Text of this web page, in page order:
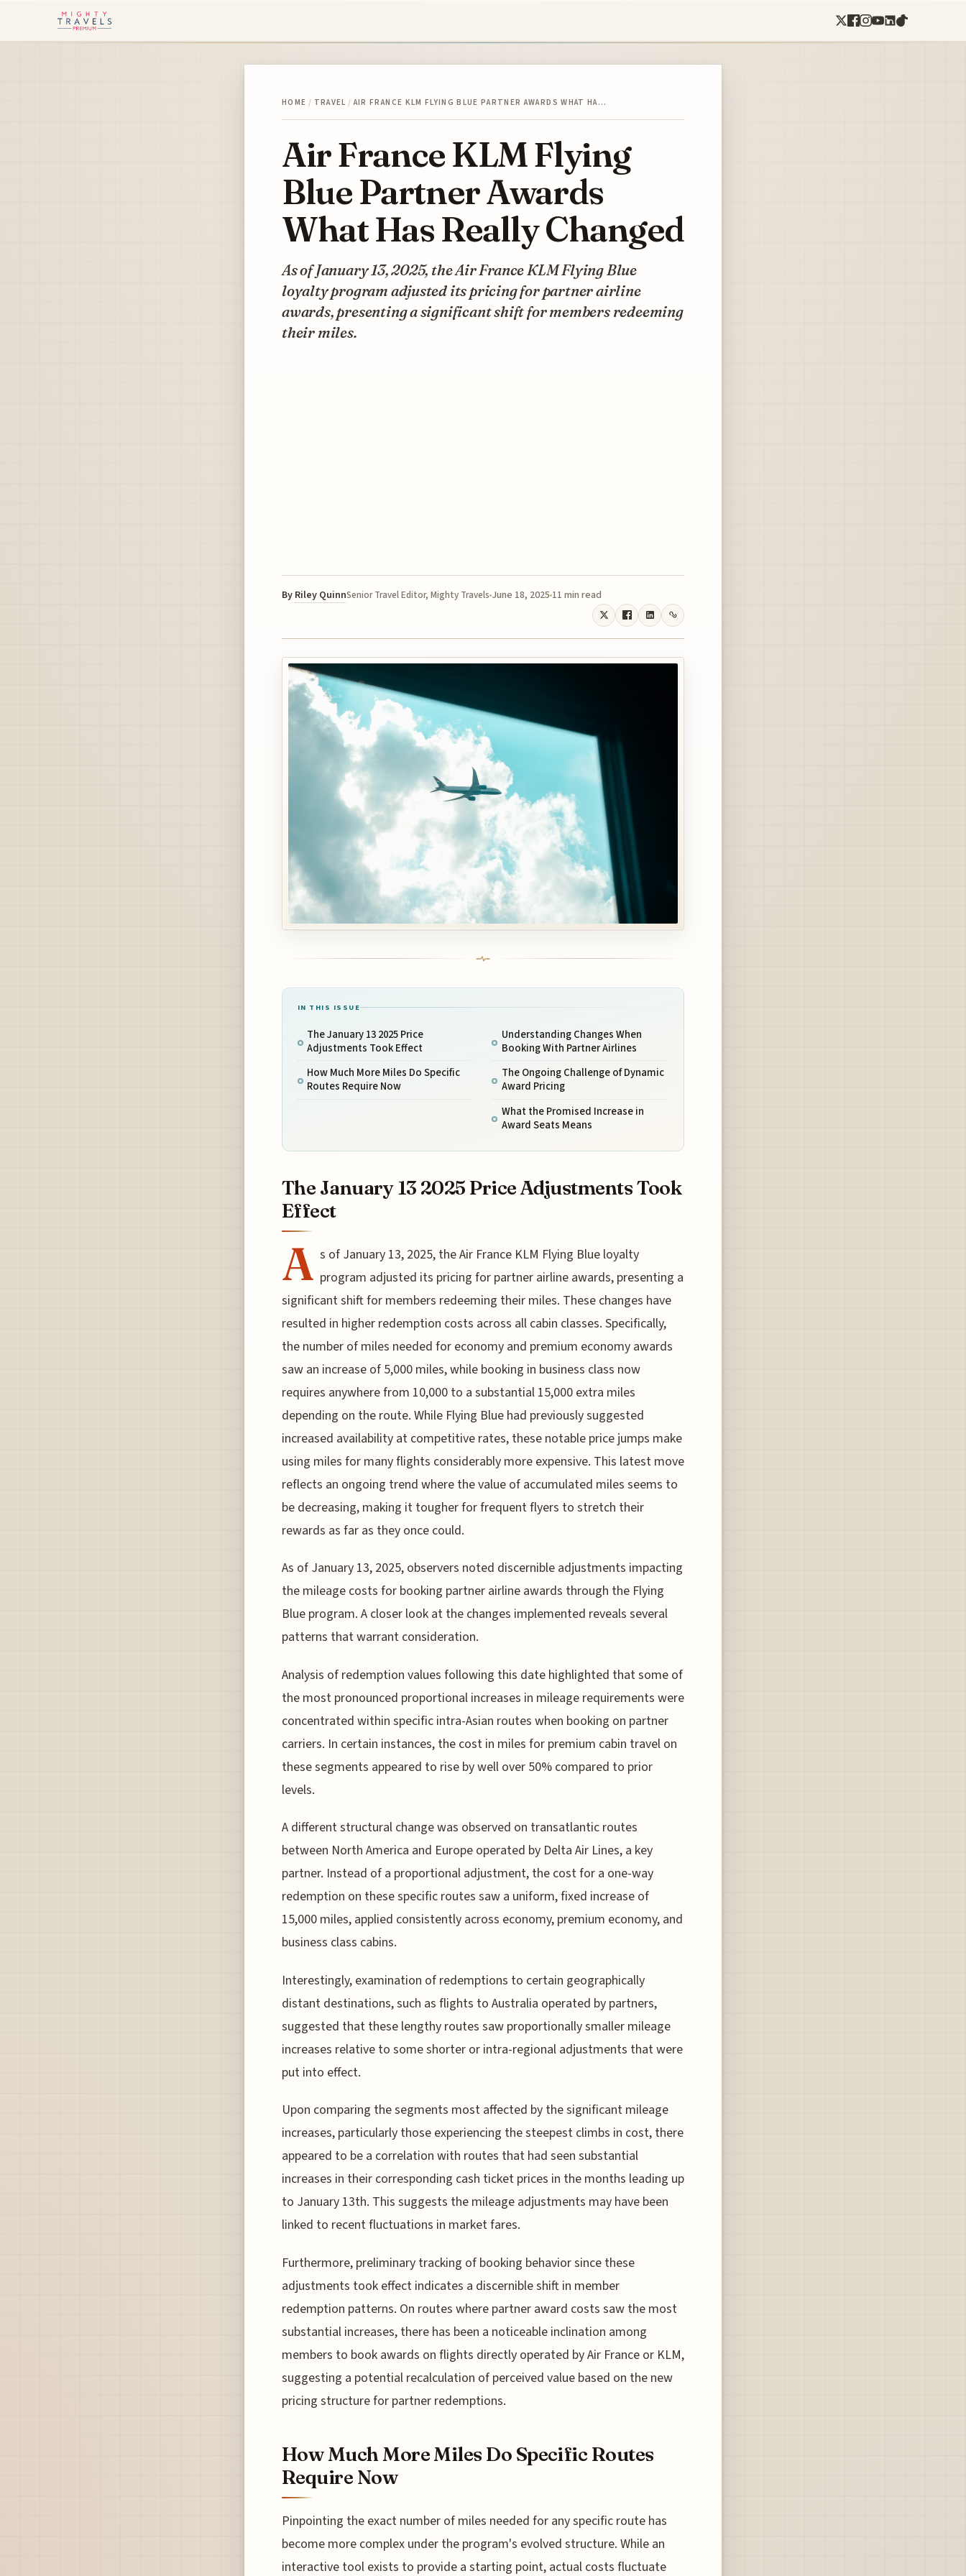
HOME / TRAVEL / AIR FRANCE KLM FLYING BLUE PARTNER AWARDS WHAT HA…
Air France KLM Flying
Blue Partner Awards
What Has Really Changed
As of January 13, 2025, the Air France KLM Flying Blue
loyalty program adjusted its pricing for partner airline
awards, presenting a significant shift for members redeeming
their miles.
By Riley QuinnSenior Travel Editor, Mighty Travels June 18, 2025 11 min read
IN THIS ISSUE
The January 13 2025 Price
Adjustments Took Effect
How Much More Miles Do Specific
Routes Require Now
Understanding Changes When
Booking With Partner Airlines
The Ongoing Challenge of Dynamic
Award Pricing
What the Promised Increase in
Award Seats Means
The January 13 2025 Price Adjustments Took
Effect
A s of January 13, 2025, the Air France KLM Flying Blue loyalty
program adjusted its pricing for partner airline awards, presenting a
significant shift for members redeeming their miles. These changes have
resulted in higher redemption costs across all cabin classes. Specifically,
the number of miles needed for economy and premium economy awards
saw an increase of 5,000 miles, while booking in business class now
requires anywhere from 10,000 to a substantial 15,000 extra miles
depending on the route. While Flying Blue had previously suggested
increased availability at competitive rates, these notable price jumps make
using miles for many flights considerably more expensive. This latest move
reflects an ongoing trend where the value of accumulated miles seems to
be decreasing, making it tougher for frequent flyers to stretch their
rewards as far as they once could.
As of January 13, 2025, observers noted discernible adjustments impacting
the mileage costs for booking partner airline awards through the Flying
Blue program. A closer look at the changes implemented reveals several
patterns that warrant consideration.
Analysis of redemption values following this date highlighted that some of
the most pronounced proportional increases in mileage requirements were
concentrated within specific intra-Asian routes when booking on partner
carriers. In certain instances, the cost in miles for premium cabin travel on
these segments appeared to rise by well over 50% compared to prior
levels.
A different structural change was observed on transatlantic routes
between North America and Europe operated by Delta Air Lines, a key
partner. Instead of a proportional adjustment, the cost for a one-way
redemption on these specific routes saw a uniform, fixed increase of
15,000 miles, applied consistently across economy, premium economy, and
business class cabins.
Interestingly, examination of redemptions to certain geographically
distant destinations, such as flights to Australia operated by partners,
suggested that these lengthy routes saw proportionally smaller mileage
increases relative to some shorter or intra-regional adjustments that were
put into effect.
Upon comparing the segments most affected by the significant mileage
increases, particularly those experiencing the steepest climbs in cost, there
appeared to be a correlation with routes that had seen substantial
increases in their corresponding cash ticket prices in the months leading up
to January 13th. This suggests the mileage adjustments may have been
linked to recent fluctuations in market fares.
Furthermore, preliminary tracking of booking behavior since these
adjustments took effect indicates a discernible shift in member
redemption patterns. On routes where partner award costs saw the most
substantial increases, there has been a noticeable inclination among
members to book awards on flights directly operated by Air France or KLM,
suggesting a potential recalculation of perceived value based on the new
pricing structure for partner redemptions.
How Much More Miles Do Specific Routes
Require Now
Pinpointing the exact number of miles needed for any specific route has
become more complex under the program's evolved structure. While an
interactive tool exists to provide a starting point, actual costs fluctuate